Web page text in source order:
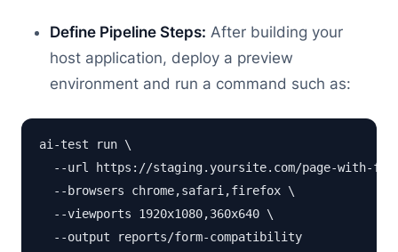
Define Pipeline Steps: After building your
host application, deploy a preview
environment and run a command such as:
ai-test run \
--url https://staging.yoursite.com/page-with-
  --browsers chrome,safari,firefox \
  --viewports 1920x1080,360x640 \